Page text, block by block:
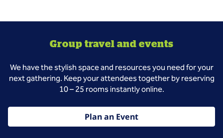
Group travel and events
We have the stylish space and resources you need for your
next gathering. Keep your attendees together by reserving
10 – 25 rooms instantly online.
Plan an Event